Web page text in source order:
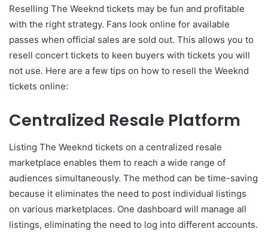
Reselling The Weeknd tickets may be fun and profitable
with the right strategy. Fans look online for available
passes when official sales are sold out. This allows you to
resell concert tickets to keen buyers with tickets you will
not use. Here are a few tips on how to resell the Weeknd
tickets online:
Centralized Resale Platform
Listing The Weeknd tickets on a centralized resale
marketplace enables them to reach a wide range of
audiences simultaneously. The method can be time-saving
because it eliminates the need to post individual listings
on various marketplaces. One dashboard will manage all
listings, eliminating the need to log into different accounts.